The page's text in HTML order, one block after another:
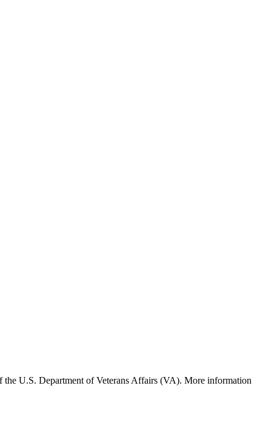
U.S. Department of Veterans Affairs (VA). More information